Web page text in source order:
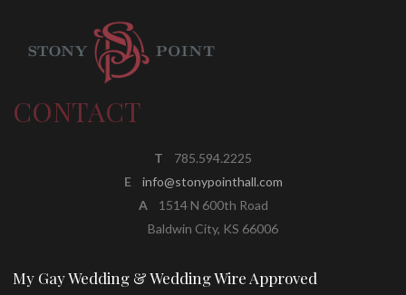
CONTACT
T
785.594.2225
E
info@stonypointhall.com
A1514 N 600th Road
Baldwin City, KS 66006
My Gay Wedding & Wedding Wire Approved